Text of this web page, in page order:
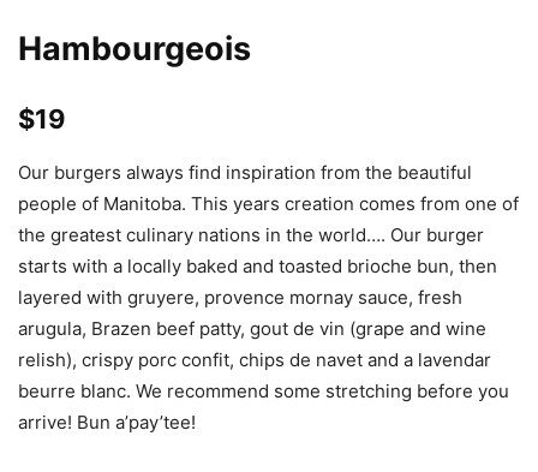
Hambourgeois
$19
Our burgers always find inspiration from the beautiful
people of Manitoba. This years creation comes from one of
the greatest culinary nations in the world…. Our burger
starts with a locally baked and toasted brioche bun, then
layered with gruyere, provence mornay sauce, fresh
arugula, Brazen beef patty, gout de vin (grape and wine
relish), crispy porc confit, chips de navet and a lavendar
beurre blanc. We recommend some stretching before you
arrive! Bun a’pay’tee!